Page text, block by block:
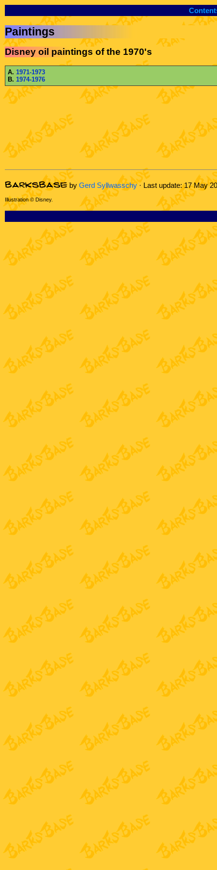
Paintings
Disney oil paintings of the 1970's
A. 1971-1973
B. 1974-1976
by Gerd Syllwasschy· Last update: 17 May
Illustration © Disney.